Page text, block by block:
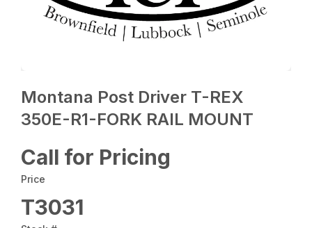
Montana Post Driver T-REX
350E-R1-FORK RAIL MOUNT
Call for Pricing
Price
T3031